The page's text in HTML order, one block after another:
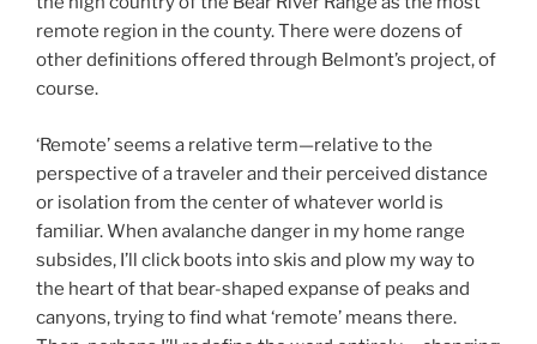
remote region in the county. There were dozens of
other definitions offered through Belmont’s project, of
course.
‘Remote’ seems a relative term—relative to the
perspective of a traveler and their perceived distance
or isolation from the center of whatever world is
familiar. When avalanche danger in my home range
subsides, I’ll click boots into skis and plow my way to
the heart of that bear-shaped expanse of peaks and
canyons, trying to find what ‘remote’ means there.